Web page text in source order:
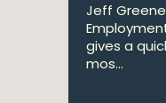
Jeff
gives a
mos...